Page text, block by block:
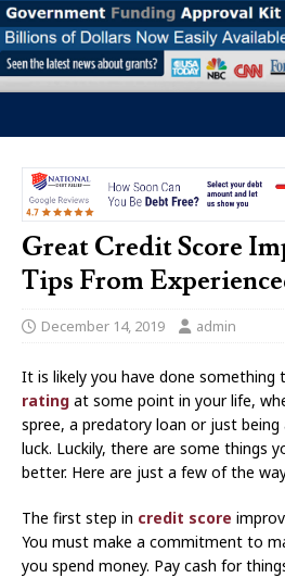
Great Credit Score
Tips From
December 14, 2019 admin
It is likely you have done something
rating at some point in your life,
spree, a predatory loan or just
luck. Luckily, there are some things
better. Here are just a few of the
The first step in credit score
You must make a commitment to
you spend money. Pay cash for